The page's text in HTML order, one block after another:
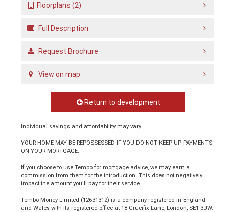
Floorplans (2)
Full Description
Request Brochure
View on map
Return to development
Individual savings and affordability may vary.
YOUR HOME MAY BE REPOSSESSED IF YOU DO NOT KEEP UP PAYMENTS
ON YOUR MORTGAGE.
If you choose to use Tembo for mortgage advice, we may earn a
commission from them for the introduction. This does not negatively
impact the amount you'll pay for their service.
Tembo Money Limited (12631312) is a company registered in England
and Wales with its registered office at 18 Crucifix Lane, London, SE1 3JW.